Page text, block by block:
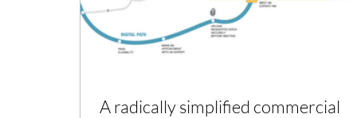
A radically simplified commercial